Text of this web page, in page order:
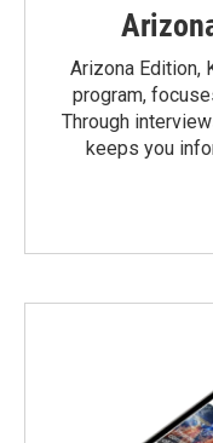
Arizona Edition,
program,
Through
keeps you